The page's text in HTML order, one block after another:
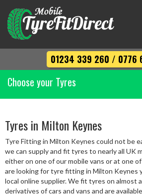
01234 339 260 / 0776
Choose your Tyres
Width
Profile
Diameter
Tyres in Milton Keynes
Tyre Fitting in Milton Keynes could not be
we can supply and fit tyres to nearly all UK
either on one of our mobile vans or at one
are looking for tyre fitting in Milton Keynes
local online supplier. We fit tyres on almost
derivatives of cars and vans and are